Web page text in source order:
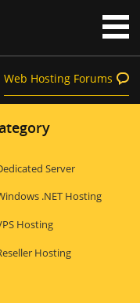
Web Hosting Forums
Server
.NET Hosting
Hosting
Hosting